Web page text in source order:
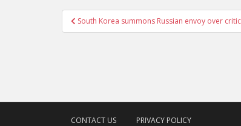
Post
navigation
South Korea summons Russian envoy over
CONTACT US PRIVACY POLICY